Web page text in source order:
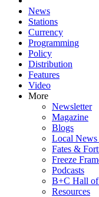
News
Stations
Currency
Programming
Policy
Distribution
Features
Video
More
Newsletter
Magazine
Blogs
Local
Fates &
Freeze
Podcasts
B+C Hall of
Resources